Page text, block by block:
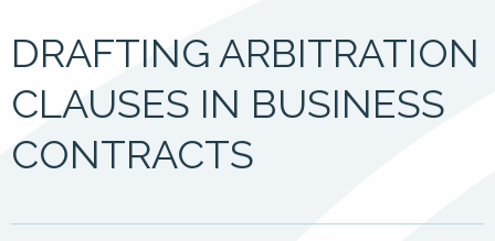
DRAFTING ARBITRATION
CLAUSES IN BUSINESS
CONTRACTS